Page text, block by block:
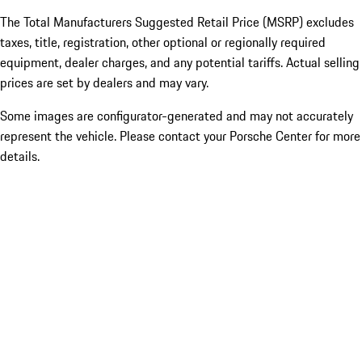
The Total Manufacturers Suggested Retail Price (MSRP) excludes
taxes, title, registration, other optional or regionally required
equipment, dealer charges, and any potential tariffs. Actual selling
prices are set by dealers and may vary.
Some images are configurator-generated and may not accurately
represent the vehicle. Please contact your Porsche Center for more
details.